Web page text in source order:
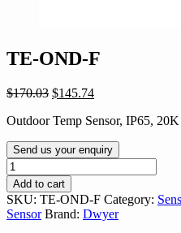
TE-OND-F
$170.03 Original
was:
$145.74Current
is:
Outdoor Temp Sensor, IP65,
Send us your enquiry
TE-
OND-
F
quantity
Add to cart
SKU: TE-OND-F Category:
Sensor Brand: Dwyer